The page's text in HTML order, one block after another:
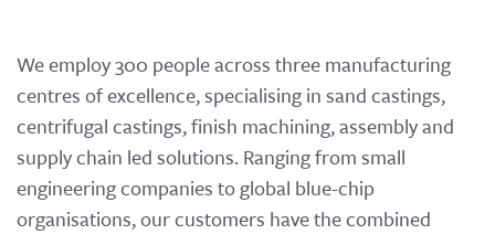
We employ 300 people across three manufacturing
centres of excellence, specialising in sand castings,
centrifugal castings, finish machining, assembly and
supply chain led solutions. Ranging from small
engineering companies to global blue-chip
organisations, our customers have the combined